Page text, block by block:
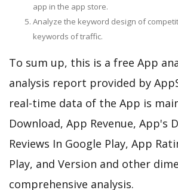
app in the app store.
Analyze the keyword design of
keywords of traffic.
To sum up, this is a free App
analysis report provided by
real-time data of the App is
Download, App Revenue, App's
Reviews In Google Play, App
Play, and Version and other
comprehensive analysis.